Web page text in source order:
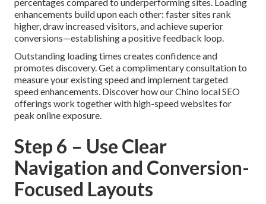
enhancements build upon each other: faster sites rank
higher, draw increased visitors, and achieve superior
conversions—establishing a positive feedback loop.
Outstanding loading times creates confidence and
promotes discovery. Get a complimentary consultation to
measure your existing speed and implement targeted
speed enhancements. Discover how our Chino local SEO
offerings work together with high-speed websites for
peak online exposure.
Step 6 – Use Clear
Navigation and Conversion-
Focused Layouts